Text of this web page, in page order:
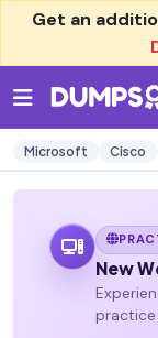
Get an
Microsoft Cisco
New
practice